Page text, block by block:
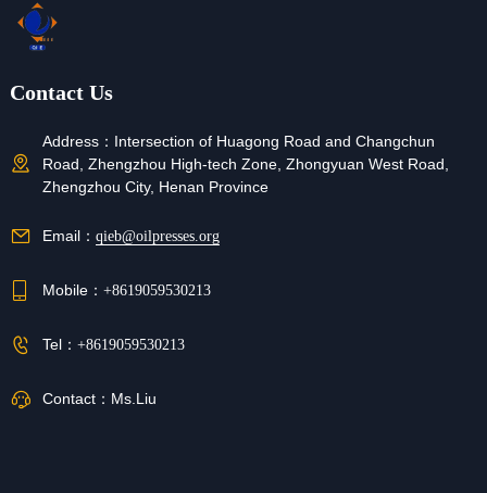
Contact Us
Address： Intersection of Huagong Road and Changchun
Road, Zhengzhou High-tech Zone, Zhongyuan West Road,
Zhengzhou City, Henan Province
Email： qieb@oilpresses.org
Mobile： +8619059530213
Tel： +8619059530213
Contact： Ms.Liu